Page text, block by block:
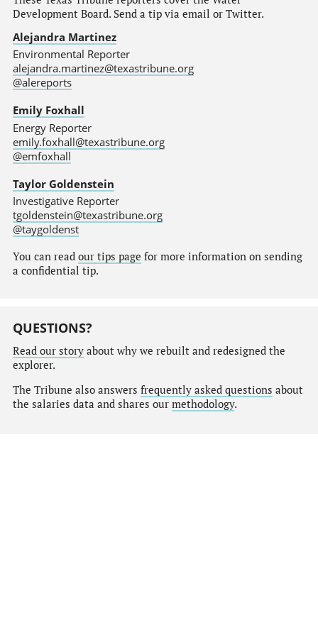
Development Board. Send a tip via email or Twitter.
Alejandra Martinez
Environmental Reporter
alejandra.martinez@texastribune.org
@alereports
Emily Foxhall
Energy Reporter
emily.foxhall@texastribune.org
@emfoxhall
Taylor Goldenstein
Investigative Reporter
tgoldenstein@texastribune.org
@taygoldenst
You can read our tips page for more information on sending
a confidential tip.
QUESTIONS?
Read our storyabout why we rebuilt and redesigned the
explorer.
The Tribune also answers frequently asked questions about
the salaries data and shares our methodology.